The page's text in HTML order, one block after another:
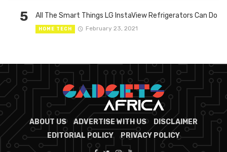
5 All The Smart Things LG InstaView Refrigerators Can Do
HOME TECH February 23, 2021
ABOUT US ADVERTISE WITH US
DISCLAIMER
EDITORIAL POLICY
PRIVACY POLICY